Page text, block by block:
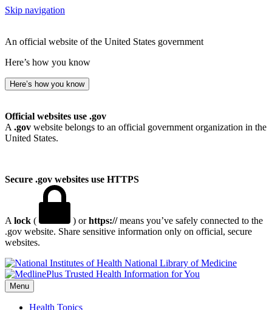
Skip navigation
An official website of the United States government
Here’s how you know
Here’s how you know
Official websites use .gov
A .gov website belongs to an official government organization in the
United States.
Secure .gov websites use HTTPS
A lock ( ) orhttps://means you’ve safely connected to the
.gov website. Share sensitive information only on official, secure
websites.
National Library of Medicine
Menu
Health Topics